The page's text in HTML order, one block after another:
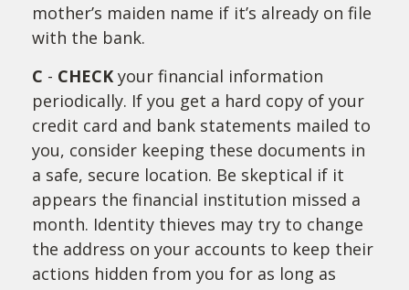
mother’s maiden name if it’s already on file
with the bank.
C - CHECK your financial information
periodically. If you get a hard copy of your
credit card and bank statements mailed to
you, consider keeping these documents in
a safe, secure location. Be skeptical if it
appears the financial institution missed a
month. Identity thieves may try to change
the address on your accounts to keep their
actions hidden from you for as long as